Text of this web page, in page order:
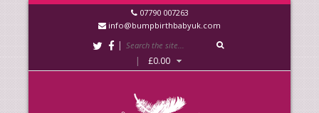
07790 007263
info@bumpbirthbabyuk.com
|
|
£0.00